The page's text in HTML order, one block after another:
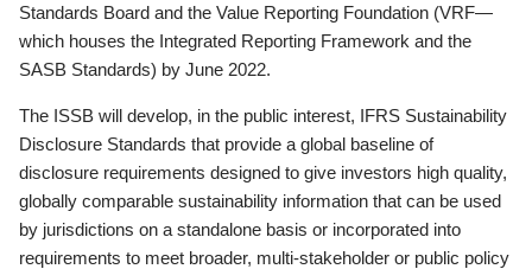
Standards Board and the Value Reporting Foundation (VRF—
which houses the Integrated Reporting Framework and the
SASB Standards) by June 2022.
The ISSB will develop, in the public interest, IFRS Sustainability
Disclosure Standards that provide a global baseline of
disclosure requirements designed to give investors high quality,
globally comparable sustainability information that can be used
by jurisdictions on a standalone basis or incorporated into
requirements to meet broader, multi-stakeholder or public policy